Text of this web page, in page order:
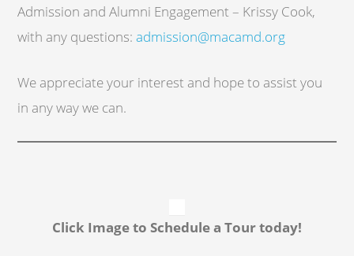
Admission and Alumni Engagement – Krissy Cook,
with any questions:admission@macamd.org
We appreciate your interest and hope to assist you
in any way we can.
Click Image to Schedule a Tour today!